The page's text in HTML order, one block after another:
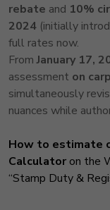
rebate and 10%
2024 (initially
full rates now.
FromJanuary 17,
assessment on
simultaneously
nuances while
How to estimate
Calculator on the
“Stamp Duty &